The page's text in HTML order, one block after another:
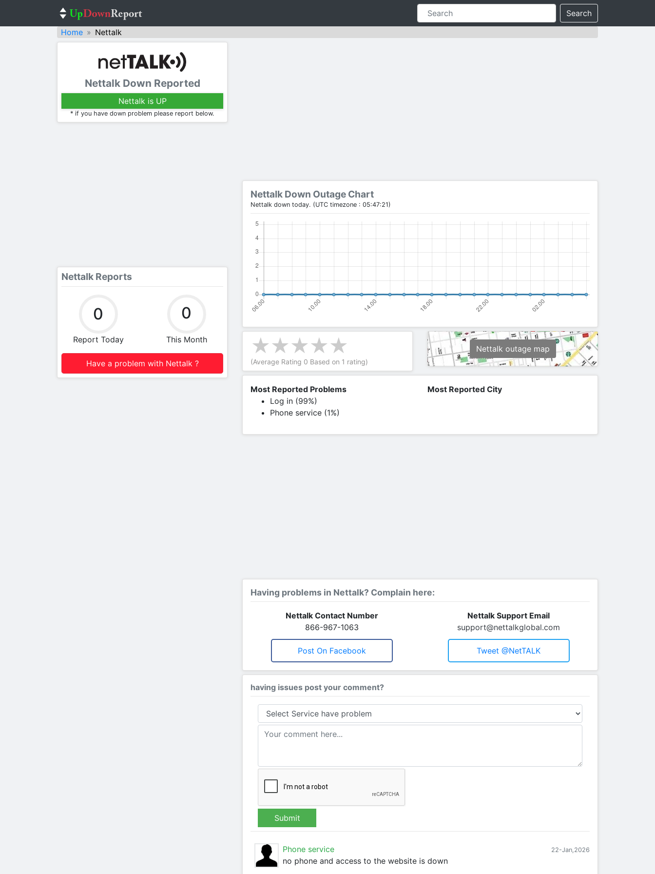
Search
Home
Nettalk
Nettalk Down Reported
Nettalk is UP
* if you have down problem please report below.
Nettalk Reports
0
Report Today
0
This Month
Have a problem with Nettalk ?
Nettalk Down Outage Chart
Nettalk down today. (UTC timezone : 05:47:21)
(Average Rating 0 Based on 1 rating)
Nettalk outage map
Most Reported Problems
Log in (99%)
Phone service (1%)
Most Reported City
Having problems in Nettalk? Complain here:
Nettalk Contact Number
866-967-1063
Nettalk Support Email
support@nettalkglobal.com
Post On Facebook Tweet @netTALK
having issues post your comment?
Submit
22-Jan,2026
Phone service
no phone and access to the website is down